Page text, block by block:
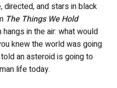
directed, and stars in black
The Things We Hold
hangs in the air: what would
knew the world was going
an asteroid is going to
life today.